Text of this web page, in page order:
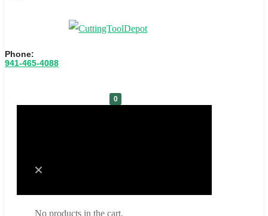
Phone:
941-465-4088
0
No products in the cart.